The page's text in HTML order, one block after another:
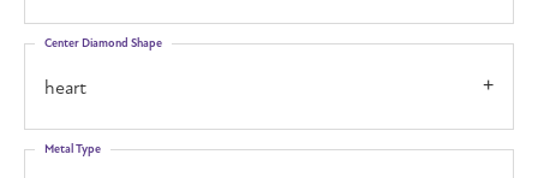
heart
Center Diamond Shape
Metal Type